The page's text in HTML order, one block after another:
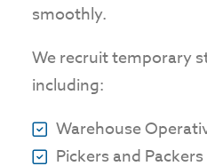
smoothly.
We recruit temporary
including:
Warehouse
Pickers and Packers